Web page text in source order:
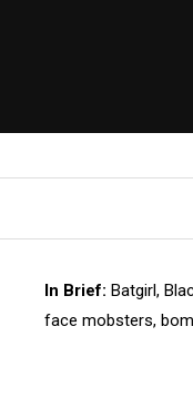
In Brief: Batgirl,
face mobsters,